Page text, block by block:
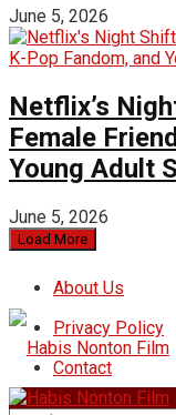
June 5, 2026
Netflix’s
Female
Young Adult
June 5, 2026
Load More
About Us
Privacy Policy
Contact